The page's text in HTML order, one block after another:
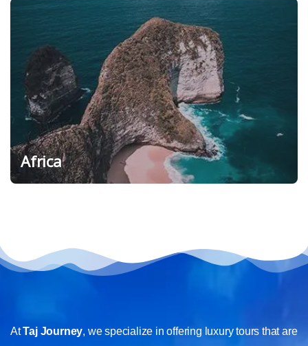
Africa
AtTaj Journey, we specialize in offering luxury tours that are